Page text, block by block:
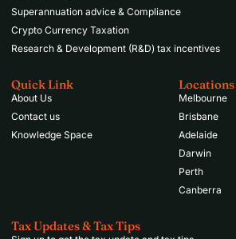
Superannuation advice & Compliance
Crypto Currency Taxation
Research & Development (R&D) tax incentives
Quick Link
About Us
Contact us
Knowledge Space
Locations
Melbourne
Brisbane
Adelaide
Darwin
Perth
Canberra
Tax Updates & Tax Tips